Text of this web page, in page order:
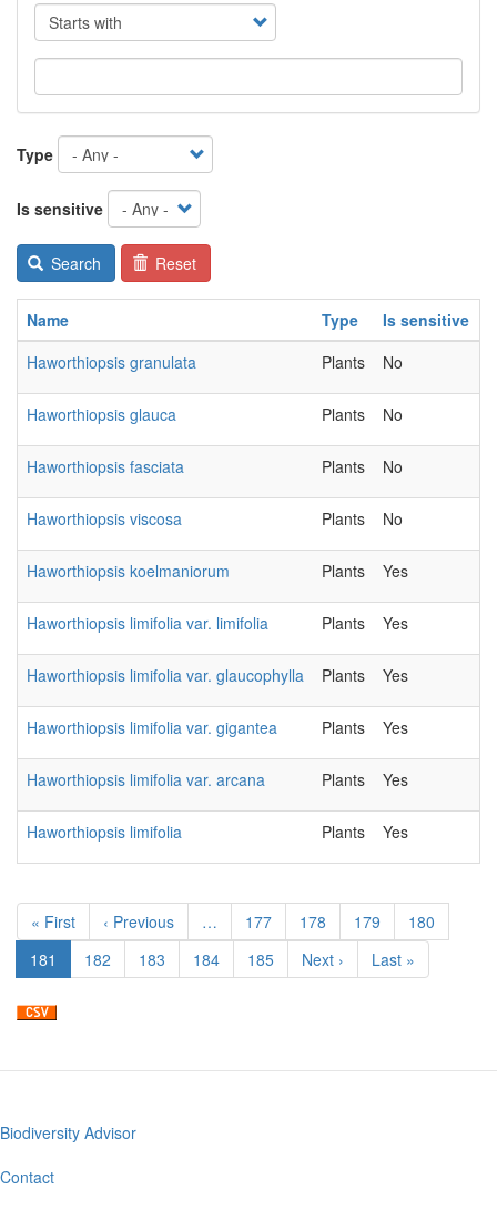
Operator
Type
Is sensitive
Search Reset
Name Type Is sensitive
Haworthiopsis granulata
Plants No
Haworthiopsis glauca Plants No
Haworthiopsis fasciata Plants No
Haworthiopsis viscosa Plants No
Haworthiopsis koelmaniorum Plants Yes
Haworthiopsis limifolia var. limifolia Plants Yes
Haworthiopsis limifolia var. glaucophylla Plants Yes
Haworthiopsis limifolia var. gigantea Plants Yes
Haworthiopsis limifolia var. arcana Plants Yes
Haworthiopsis limifolia Plants Yes
Pagination
First
page
« First
Previous
page
‹ Previous … Page
177 Page
178 Page
179 Page
180
Current
page
181 Page
182 Page
183 Page
184 Page
185
Next
page
Next ›
Last
page
Last »
Footer
menu
Biodiversity Advisor
Contact